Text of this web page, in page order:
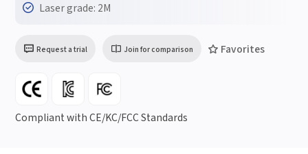
Laser grade: 2M
Request a trial Join for comparison Favorites
Compliant with CE/KC/FCC Standards